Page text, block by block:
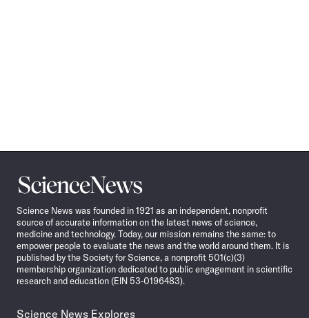
Science
News
Science News was founded in 1921 as an independent, nonprofit
source of accurate information on the latest news of science,
medicine and technology. Today, our mission remains the same: to
empower people to evaluate the news and the world around them. It is
published by the Society for Science, a nonprofit 501(c)(3)
membership organization dedicated to public engagement in scientific
research and education (EIN 53-0196483).
Science News Explores